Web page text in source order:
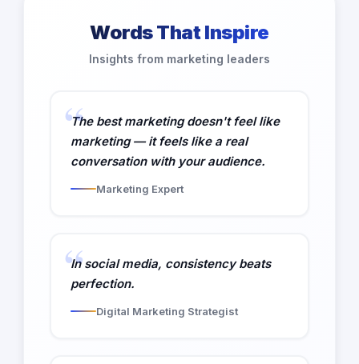
Words That Inspire
Insights from marketing leaders
The best marketing doesn't feel like
marketing — it feels like a real
conversation with your audience.
Marketing Expert
In social media, consistency beats
perfection.
Digital Marketing Strategist